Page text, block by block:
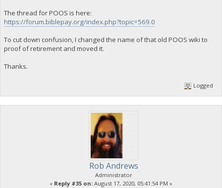
The thread for POOS is here:
https://forum.biblepay.org/index.php?topic=569.0
To cut down confusion, I changed the name of that old POOS wiki to
proof of retirement and moved it.
Thanks.
Logged
Rob Andrews
Administrator
« Reply #35 on: August 17, 2020, 05:41:54 PM »